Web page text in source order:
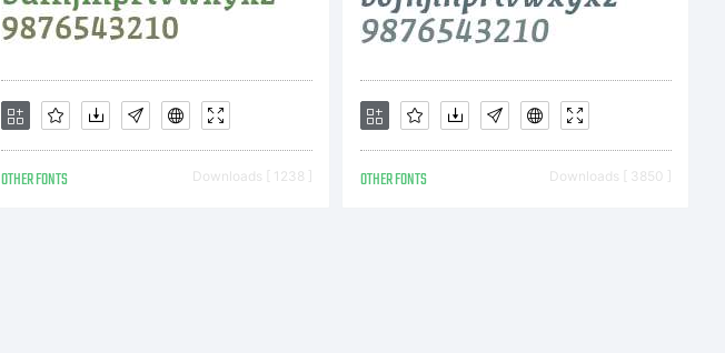
OTHER FONTS Downloads [ 1238 ] OTHER FONTS Downloads [ 3850 ]